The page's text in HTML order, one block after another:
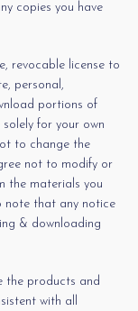
copies you have
revocable license to
personal,
portions of
for your own
to change the
not to modify or
the materials you
note that any notice
& downloading
the products and
with all